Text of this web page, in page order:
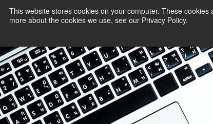
This website stores cookies on your computer. These
more about the cookies we use, see our Privacy Policy.PAYMENT